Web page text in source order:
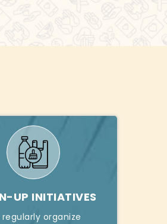
UP INITIATIVES
regularly organize